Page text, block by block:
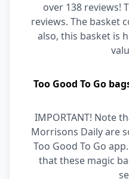
over 138 reviews!
reviews. The basket
also, this basket is
Too Good To Go
IMPORTANT! Note
Morrisons Daily are
Too Good To Go
that these magic